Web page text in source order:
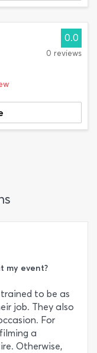
0.0
0 reviews
my event?
to be as
job. They also
For
a
Otherwise,